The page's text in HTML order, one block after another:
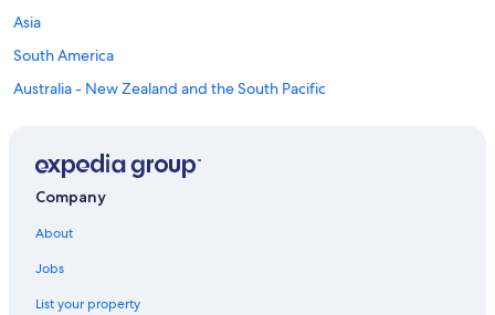
Asia
South America
Australia - New Zealand and the South Pacific
Middle East
Africa
Top Destinations in Berrien County
Car rentals in New Buffalo
Car rentals in Saint Joseph
Car rentals in Benton Harbor
Company
About
Jobs
List your property